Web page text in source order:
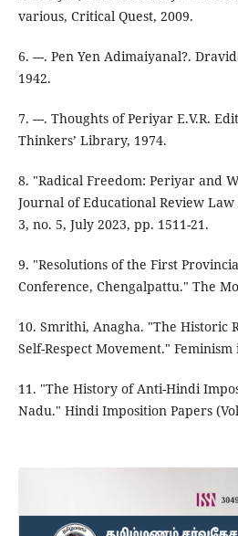
various, Critical Quest, 2009.
6. ---. Pen Yen Adimaiyanal?.
1942.
7. ---. Thoughts of Periyar E.V.R.
Thinkers’ Library, 1974.
8. "Radical Freedom: Periyar and
Journal of Educational Review Law
3, no. 5, July 2023, pp. 1511-21.
9. "Resolutions of the First
Conference, Chengalpattu." The
10. Smrithi, Anagha. "The Historic
Self-Respect Movement."
11. "The History of Anti-Hindi
Nadu." Hindi Imposition Papers